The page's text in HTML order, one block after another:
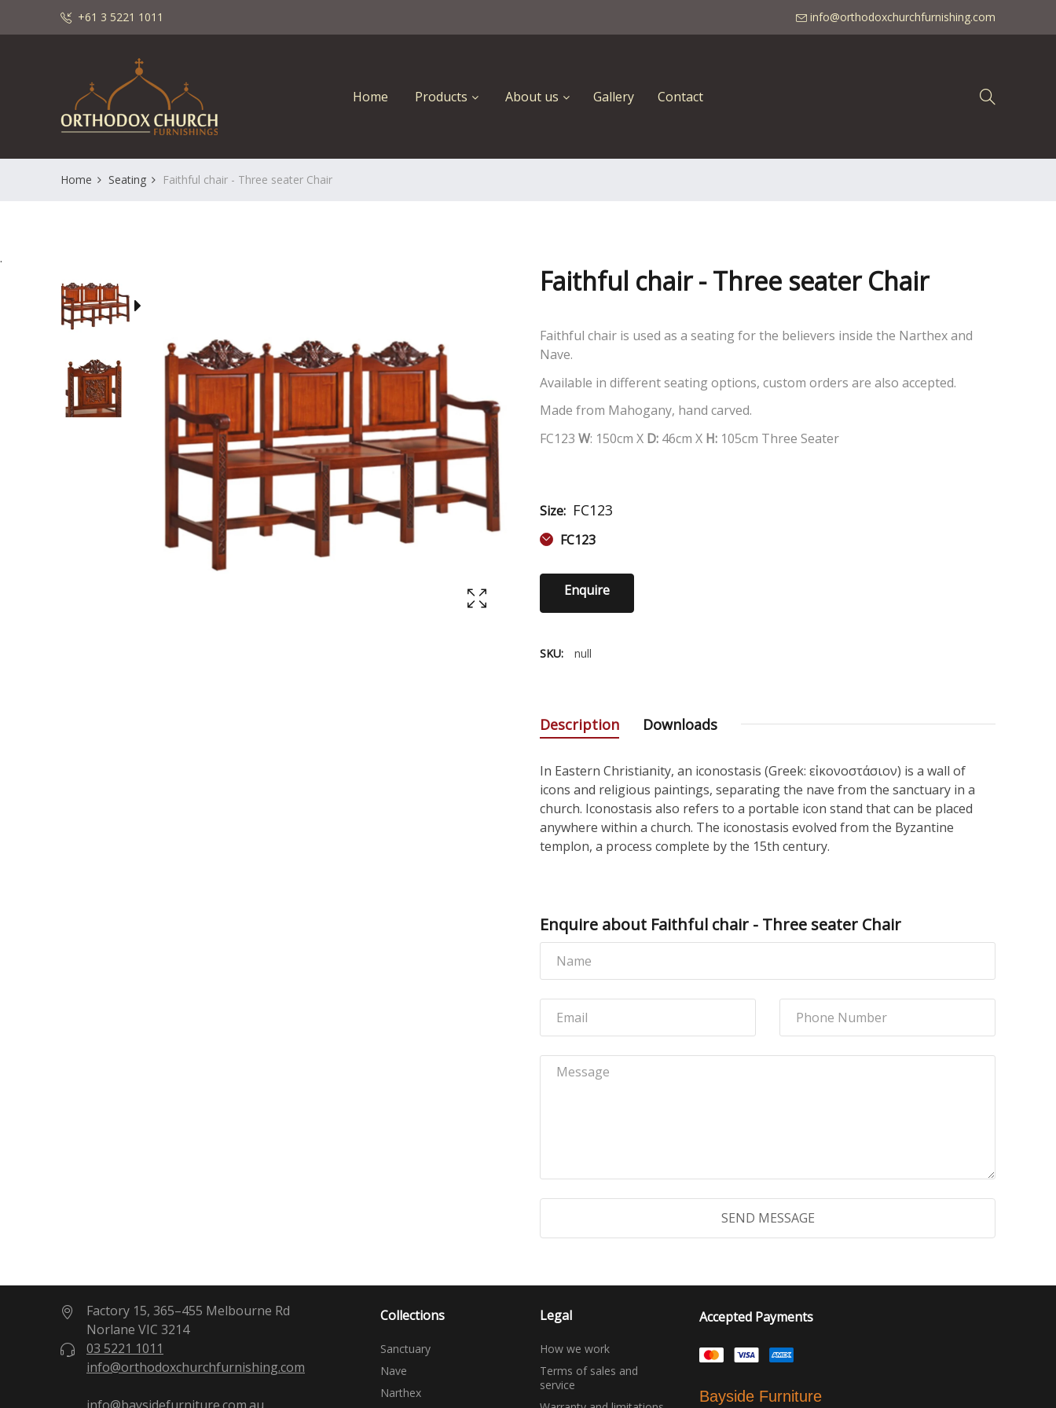
+61 3 5221 1011 info@orthodoxchurchfurnishing.com
Home Products About us Gallery Contact
Home Seating Faithful chair - Three seater Chair
.
Faithful chair - Three seater Chair
Faithful chair is used as a seating for the believers inside the Narthex and
Nave.
Available in different seating options, custom orders are also accepted.
Made from Mahogany, hand carved.
FC123 W: 150cm X D: 46cm X H: 105cm Three Seater
Size: FC123
FC123
Enquire
SKU: null
Description Downloads
In Eastern Christianity, an iconostasis (Greek: εἰκονοστάσιον) is a wall of
icons and religious paintings, separating the nave from the sanctuary in a
church. Iconostasis also refers to a portable icon stand that can be placed
anywhere within a church. The iconostasis evolved from the Byzantine
templon, a process complete by the 15th century.
Enquire about Faithful chair - Three seater Chair
Factory 15, 365–455 Melbourne Rd
Norlane VIC 3214
03 5221 1011
info@orthodoxchurchfurnishing.com
Collections
Sanctuary
Nave
Narthex
Legal
How we work
Terms of sales and
service
Accepted Payments
Bayside Furniture